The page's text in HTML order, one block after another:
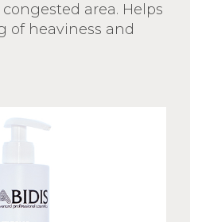
area. Helps
of heaviness and